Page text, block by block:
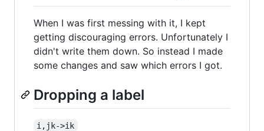
When I was first messing with it, I kept
getting discouraging errors. Unfortunately I
didn't write them down. So instead I made
some changes and saw which errors I got.
Dropping a label
i,jk->ik